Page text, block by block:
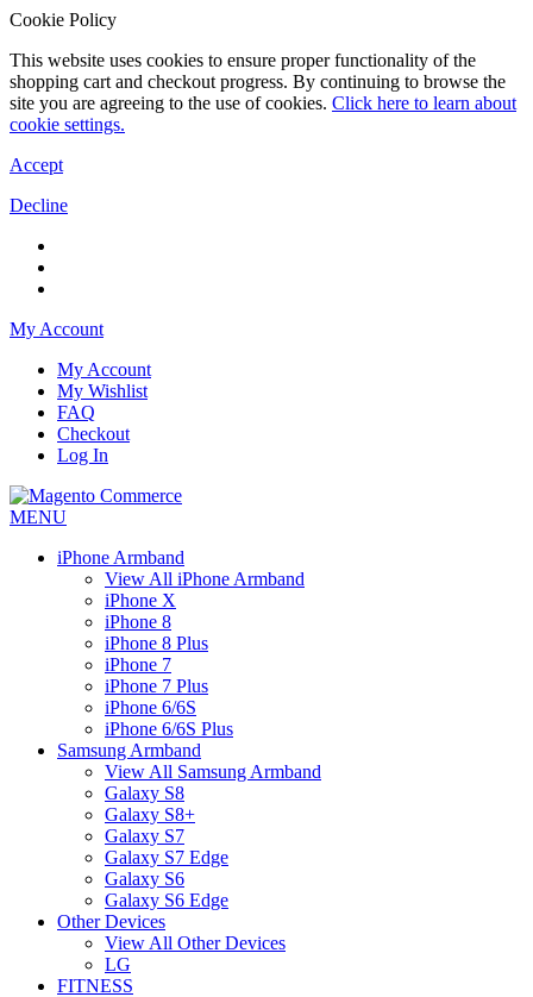
Cookie Policy
This website uses cookies to ensure proper functionality of the
shopping cart and checkout progress. By continuing to browse the
site you are agreeing to the use of cookies. Click here to learn about
cookie settings.
Accept
Decline
My Account
My Account
My Wishlist
FAQ
Checkout
Log In
MENU
iPhone Armband
View All iPhone Armband
iPhone X
iPhone 8
iPhone 8 Plus
iPhone 7
iPhone 7 Plus
iPhone 6/6S
iPhone 6/6S Plus
Samsung Armband
View All Samsung Armband
Galaxy S8
Galaxy S8+
Galaxy S7
Galaxy S7 Edge
Galaxy S6
Galaxy S6 Edge
Other Devices
View All Other Devices
LG
FITNESS